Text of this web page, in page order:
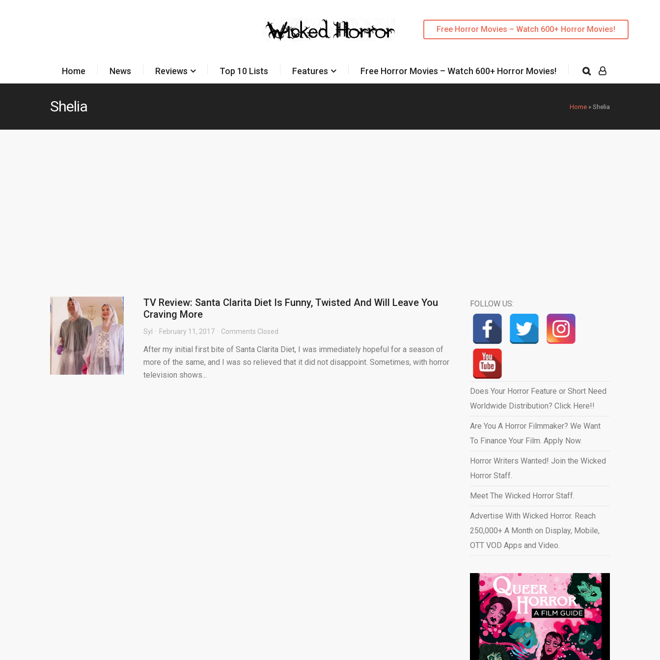
Free Horror Movies – Watch 600+ Horror Movies!
Home News Reviews Top 10 Lists Features Free Horror Movies – Watch 600+ Horror Movies!
Home » Shelia
Shelia
TV Review: Santa Clarita Diet Is Funny, Twisted And Will Leave You
Craving More
Syl February 11, 2017 Comments Closed
After my initial first bite of Santa Clarita Diet, I was immediately hopeful for a season of
more of the same, and I was so relieved that it did not disappoint. Sometimes, with horror
television shows...
FOLLOW US:
Does Your Horror Feature or Short Need
Worldwide Distribution? Click Here!!
Are You A Horror Filmmaker? We Want
To Finance Your Film. Apply Now.
Horror Writers Wanted! Join the Wicked
Horror Staff.
Meet The Wicked Horror Staff.
Advertise With Wicked Horror. Reach
250,000+ A Month on Display, Mobile,
OTT VOD Apps and Video.